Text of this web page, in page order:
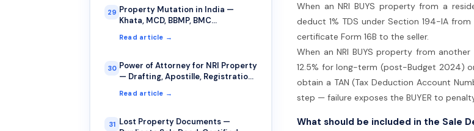
29 Property Mutation in India —
Khata, MCD, BBMP, BMC
Read article →
30 Power of Attorney for NRI Property
— Drafting, Apostille, Registration,
Read article →
31 Lost Property Documents —
When an NRI BUYS property from a
deduct 1% TDS under Section 194-IA
certificate Form 16B to the seller.
When an NRI BUYS property from
12.5% for long-term (post-Budget 2024)
obtain a TAN (Tax Deduction Account
step — failure exposes the BUYER to
What should be included in the Sale